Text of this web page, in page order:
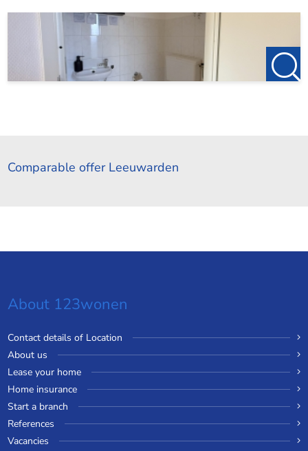
Comparable offer Leeuwarden
About 123wonen
Contact details of Location
About us
Lease your home
Home insurance
Start a branch
References
Vacancies